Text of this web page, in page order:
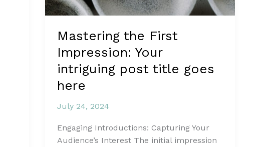
Mastering the First
Impression: Your
intriguing post title goes
here
July 24, 2024
Engaging Introductions: Capturing Your
Audience’s Interest The initial impression